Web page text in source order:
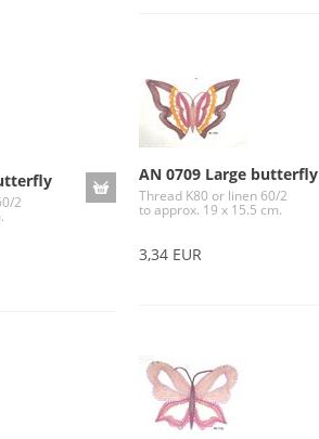
2
AN 0709 Large butterfly
Thread K80 or linen 60/2
to approx. 19 x 15.5 cm.
3,34 EUR